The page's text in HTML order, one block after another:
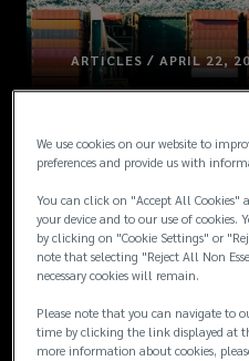
ARTICLES / APRIL 22,
New
We use cookies on our website to
preferences and provide us with
You can click on "Accept All Cookies"
your device and to our use of cookies.
by clicking on "Cookie Settings" or
note that selecting "Reject All Non
necessary cookies will remain.
Please note that you can navigate to
time by clicking the link displayed at
more information about cookies,